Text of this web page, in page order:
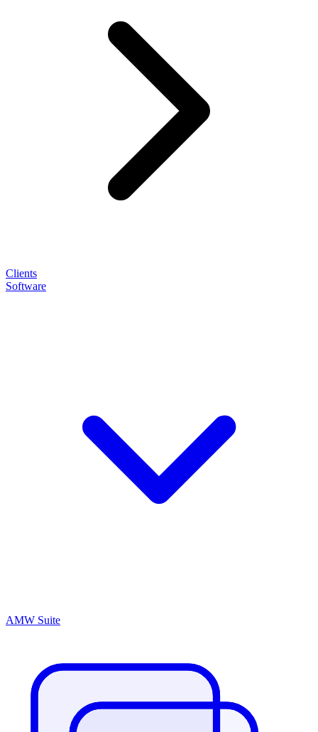
Clients
Software
AMW Suite